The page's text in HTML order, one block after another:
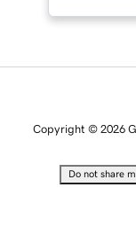
Copyright © 2026
Do not share